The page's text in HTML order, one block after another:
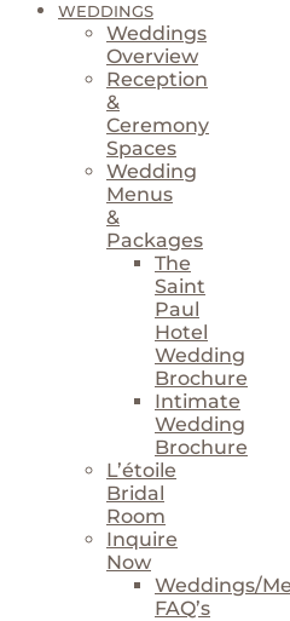
WEDDINGS
Weddings
Overview
Reception
&
Ceremony
Spaces
Wedding
Menus
&
Packages
The
Saint
Paul
Hotel
Wedding
Brochure
Intimate
Wedding
Brochure
L’étoile
Bridal
Room
Inquire
Now
Weddings/
FAQ’s